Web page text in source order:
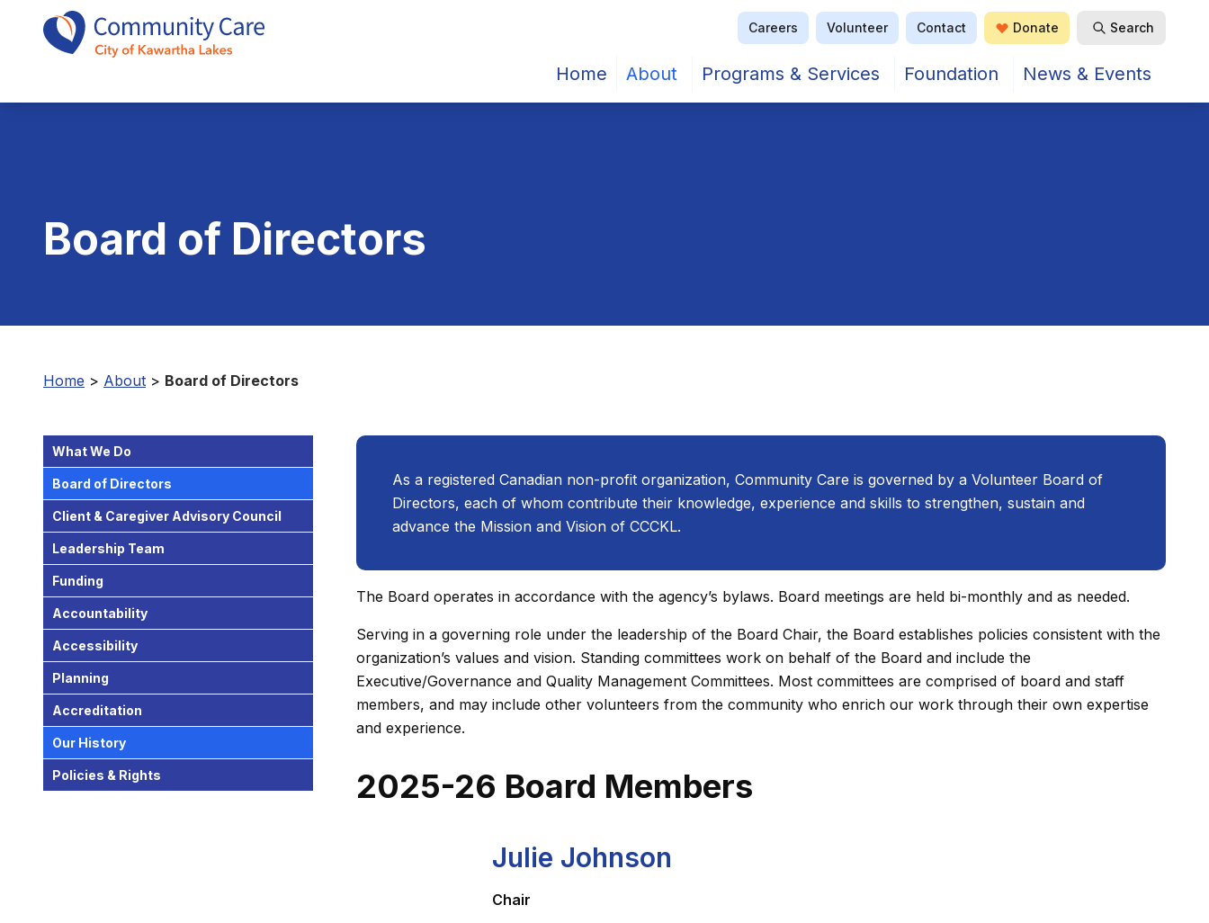
Careers Volunteer Contact Donate Open Search
Search
Home About Programs & Services Foundation News & Events
Board of Directors
Home > About > Board of Directors
What We Do
Board of Directors
Client & Caregiver Advisory Council
Leadership Team
Funding
Accountability
Accessibility
Planning
Accreditation
Our History
Policies & Rights
As a registered Canadian non-profit organization, Community Care is governed by a Volunteer Board of
Directors, each of whom contribute their knowledge, experience and skills to strengthen, sustain and
advance the Mission and Vision of CCCKL.
The Board operates in accordance with the agency’s bylaws. Board meetings are held bi-monthly and as needed.
Serving in a governing role under the leadership of the Board Chair, the Board establishes policies consistent with the
organization’s values and vision. Standing committees work on behalf of the Board and include the
Executive/Governance and Quality Management Committees. Most committees are comprised of board and staff
members, and may include other volunteers from the community who enrich our work through their own expertise
and experience.
2025-26 Board Members
Julie Johnson
Chair